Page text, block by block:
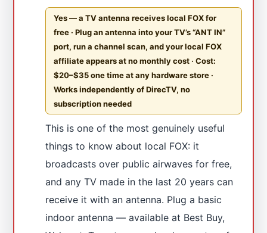
Yes — a TV antenna receives local FOX for
free · Plug an antenna into your TV’s “ANT IN”
port, run a channel scan, and your local FOX
affiliate appears at no monthly cost · Cost:
$20–$35 one time at any hardware store ·
Works independently of DirecTV, no
subscription needed
This is one of the most genuinely useful
things to know about local FOX: it
broadcasts over public airwaves for free,
and any TV made in the last 20 years can
receive it with an antenna. Plug a basic
indoor antenna — available at Best Buy,